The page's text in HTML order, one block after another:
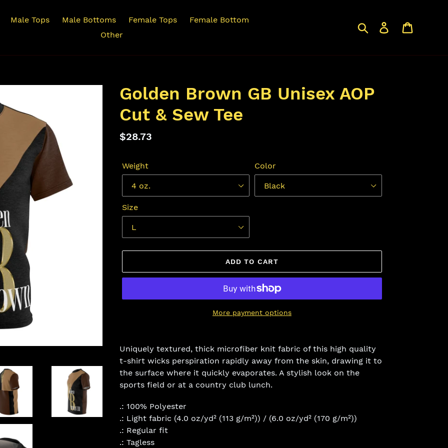
Male Tops Male Bottoms Female Tops
Female Bottom
Other
Search Log in
Golden Brown GB Unisex AOP
Cut & Sew Tee
Regular
$28.73
Weight Color
Size
ADD TO CART
More payment options
product
to
your
cart
Uniquely textured, thick microfiber knit fabric of this high quality
t-shirt wicks perspiration rapidly away from the skin, drawing it to
the surface where it quickly evaporates. A stylish look on the
sports field or at a country club lunch.
.: 100% Polyester
.: Light fabric (4.0 oz/yd² (113 g/m²)) / (6.0 oz/yd² (170 g/m²))
.: Regular fit
.: Tagless